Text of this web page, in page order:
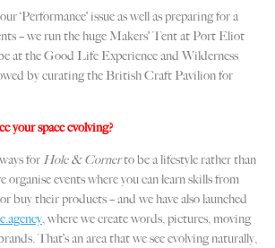
‘Performance’ issue as well as preparing for a
– we run the huge Makers’ Tent at Port Eliot
at the Good Life Experience and Wilderness
by curating the British Craft Pavilion for
your space evolving?
for Hole & Cornerto be a lifestyle rather than
organise events where you can learn skills from
buy their products – and we have also launched
, where we create words, pictures, moving
That’s an area that we see evolving naturally,